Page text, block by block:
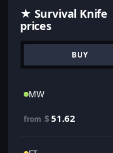
★ Survival Knife
prices
BUY
MW
from $51.62